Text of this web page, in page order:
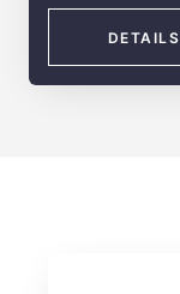
DETAILS